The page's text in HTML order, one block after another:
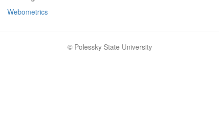
Webometrics
© Polessky State University